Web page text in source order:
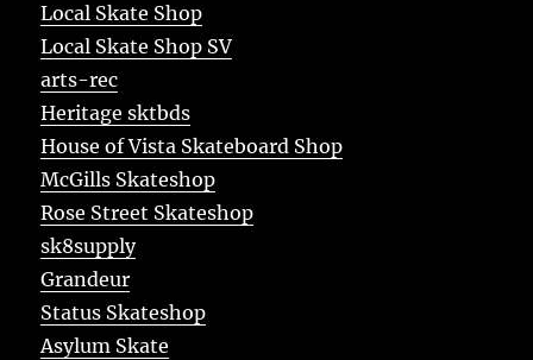
Local Skate Shop
Local Skate Shop SV
arts-rec
Heritage sktbds
House of Vista Skateboard Shop
McGills Skateshop
Rose Street Skateshop
sk8supply
Grandeur
Status Skateshop
Asylum Skate